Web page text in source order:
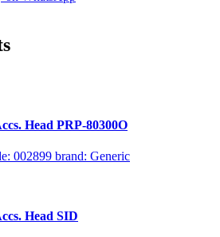
Head PRP-80300O
002899 brand: Generic
Head SID